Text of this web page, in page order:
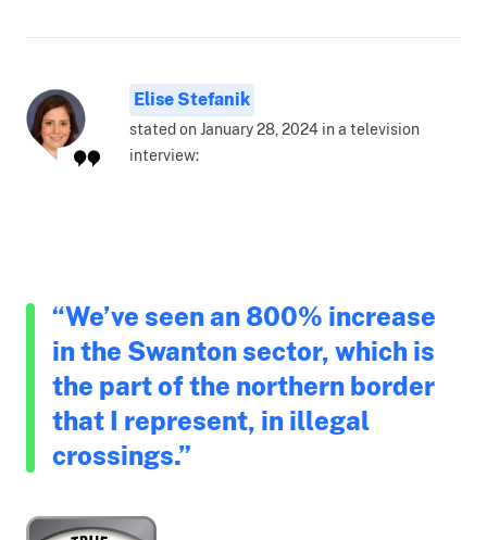
Elise Stefanik
stated on January 28, 2024 in a television
interview:
“We’ve seen an 800% increase
in the Swanton sector, which is
the part of the northern border
that I represent, in illegal
crossings.”